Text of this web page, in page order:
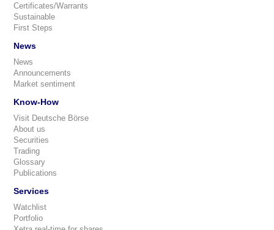
Certificates/Warrants
Sustainable
First Steps
News
News
Announcements
Market sentiment
Know-How
Visit Deutsche Börse
About us
Securities
Trading
Glossary
Publications
Services
Watchlist
Portfolio